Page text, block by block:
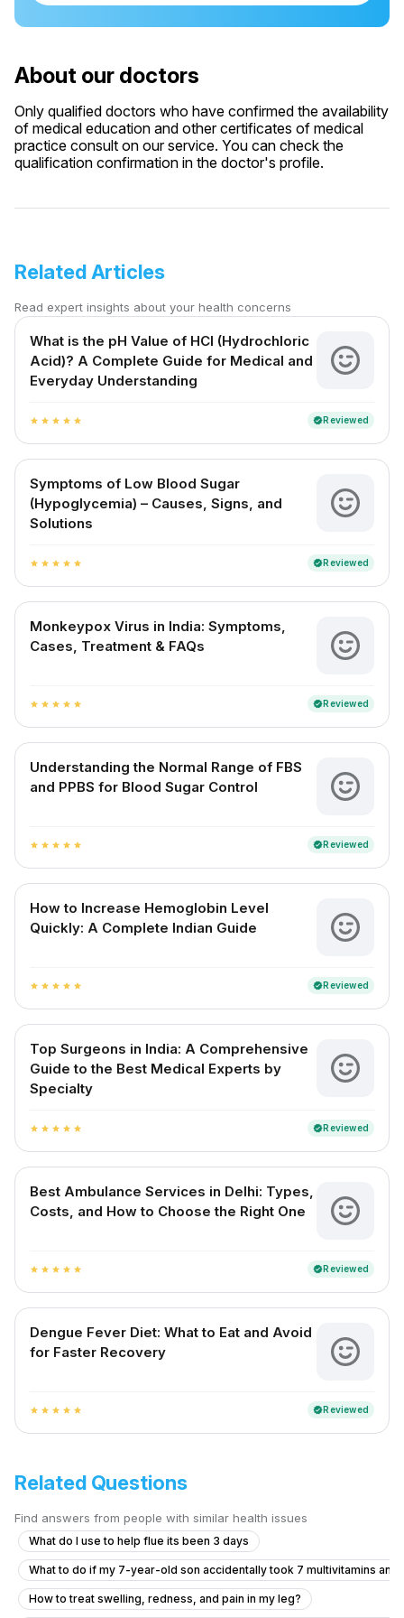
About our doctors
Only qualified doctors who have confirmed the availability
of medical education and other certificates of medical
practice consult on our service. You can check the
qualification confirmation in the doctor's profile.
Related Articles
Read expert insights about your health concerns
What is the pH Value of HCl (Hydrochloric
Acid)? A Complete Guide for Medical and
Everyday Understanding
star star star star star verifiedReviewed
Symptoms of Low Blood Sugar
(Hypoglycemia) – Causes, Signs, and
Solutions
star star star star star verifiedReviewed
Monkeypox Virus in India: Symptoms,
Cases, Treatment & FAQs
star star star star star verifiedReviewed
Understanding the Normal Range of FBS
and PPBS for Blood Sugar Control
star star star star star verifiedReviewed
How to Increase Hemoglobin Level
Quickly: A Complete Indian Guide
star star star star star verifiedReviewed
Top Surgeons in India: A Comprehensive
Guide to the Best Medical Experts by
Specialty
star star star star star verifiedReviewed
Best Ambulance Services in Delhi: Types,
Costs, and How to Choose the Right One
star star star star star verifiedReviewed
Dengue Fever Diet: What to Eat and Avoid
for Faster Recovery
star star star star star verifiedReviewed
Related Questions
Find answers from people with similar health issues
What do I use to help flue its been 3 days
What to do if my 7-year-old son accidentally took 7 multivitamins and
How to treat swelling, redness, and pain in my leg?